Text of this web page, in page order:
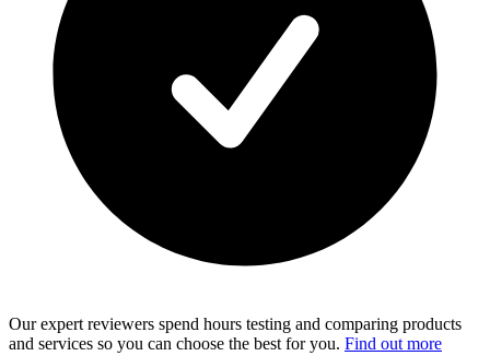
Our expert reviewers spend hours testing and comparing products
and services so you can choose the best for you. Find out more